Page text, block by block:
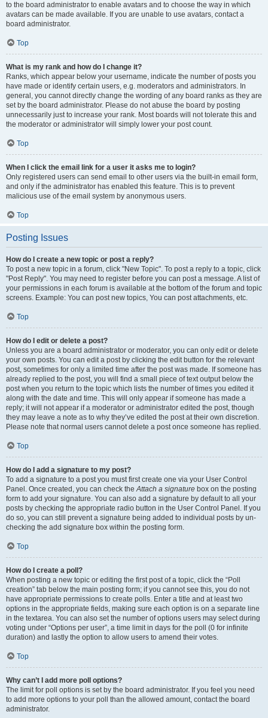
to the board administrator to enable avatars and to choose the way in which
avatars can be made available. If you are unable to use avatars, contact a
board administrator.
Top
What is my rank and how do I change it?
Ranks, which appear below your username, indicate the number of posts you
have made or identify certain users, e.g. moderators and administrators. In
general, you cannot directly change the wording of any board ranks as they are
set by the board administrator. Please do not abuse the board by posting
unnecessarily just to increase your rank. Most boards will not tolerate this and
the moderator or administrator will simply lower your post count.
Top
When I click the email link for a user it asks me to login?
Only registered users can send email to other users via the built-in email form,
and only if the administrator has enabled this feature. This is to prevent
malicious use of the email system by anonymous users.
Top
Posting Issues
How do I create a new topic or post a reply?
To post a new topic in a forum, click "New Topic". To post a reply to a topic, click
"Post Reply". You may need to register before you can post a message. A list of
your permissions in each forum is available at the bottom of the forum and topic
screens. Example: You can post new topics, You can post attachments, etc.
Top
How do I edit or delete a post?
Unless you are a board administrator or moderator, you can only edit or delete
your own posts. You can edit a post by clicking the edit button for the relevant
post, sometimes for only a limited time after the post was made. If someone has
already replied to the post, you will find a small piece of text output below the
post when you return to the topic which lists the number of times you edited it
along with the date and time. This will only appear if someone has made a
reply; it will not appear if a moderator or administrator edited the post, though
they may leave a note as to why they’ve edited the post at their own discretion.
Please note that normal users cannot delete a post once someone has replied.
Top
How do I add a signature to my post?
To add a signature to a post you must first create one via your User Control
Panel. Once created, you can check theAttach a signature box on the posting
form to add your signature. You can also add a signature by default to all your
posts by checking the appropriate radio button in the User Control Panel. If you
do so, you can still prevent a signature being added to individual posts by un-
checking the add signature box within the posting form.
Top
How do I create a poll?
When posting a new topic or editing the first post of a topic, click the “Poll
creation” tab below the main posting form; if you cannot see this, you do not
have appropriate permissions to create polls. Enter a title and at least two
options in the appropriate fields, making sure each option is on a separate line
in the textarea. You can also set the number of options users may select during
voting under “Options per user”, a time limit in days for the poll (0 for infinite
duration) and lastly the option to allow users to amend their votes.
Top
Why can’t I add more poll options?
The limit for poll options is set by the board administrator. If you feel you need
to add more options to your poll than the allowed amount, contact the board
administrator.